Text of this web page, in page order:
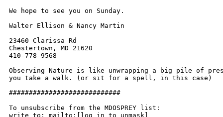
We hope to see you on Sunday.
Walter Ellison & Nancy Martin
23460 Clarissa Rd
Chestertown, MD 21620
410-778-9568
Observing Nature is like unwrapping a big pile of
you take a walk. (or sit for a spell, in this case)
############################
To unsubscribe from the MDOSPREY list:
write to: mailto:[log in to unmask]